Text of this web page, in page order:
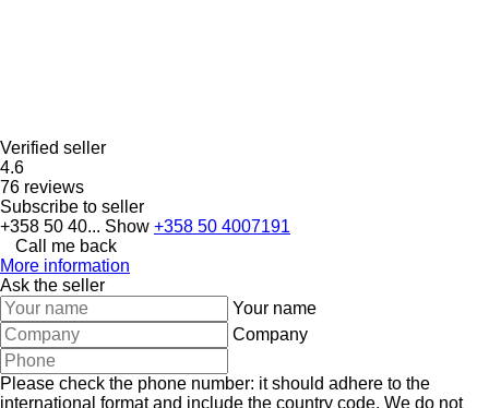
Verified seller
4.6
76 reviews
Subscribe to seller
+358 50 40... Show +358 50 4007191
Call me back
More information
Ask the seller
Your name
Company
Please check the phone number: it should adhere to the
international format and include the country code. We do not